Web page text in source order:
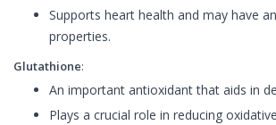
Supports heart health and may have
properties.
Glutathione:
An important antioxidant that aids in
Plays a crucial role in reducing